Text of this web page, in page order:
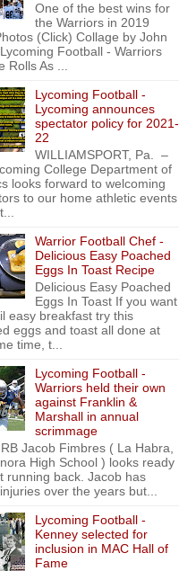
One of the best wins for
the Warriors in 2019
(Click) Collage by John
Football - Warriors
Rolls As ...
Lycoming Football -
Lycoming announces
spectator policy for 2021-
22
WILLIAMSPORT, Pa. –
College Department of
looks forward to welcoming
to our home athletic events
Warrior Football Chef -
Delicious Easy Poached
Eggs In Toast Recipe
Delicious Easy Poached
Eggs In Toast If you want
easy breakfast try this
eggs and toast all done at
time, t...
Lycoming Football -
Warriors held their own
against Franklin &
Marshall in annual
scrimmage
Jacob Fimbres ( La Habra,
High School ) looks ready
running back. Jacob has
over the years but...
Lycoming Football -
Kenney selected for
inclusion in MAC Hall of
Fame